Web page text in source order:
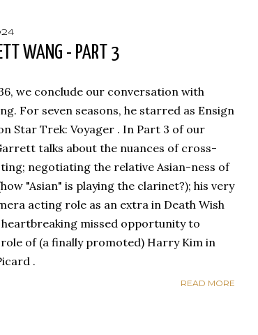
WANG - PART 3
we conclude our conversation with
For seven seasons, he starred as Ensign
Star Trek: Voyager . In Part 3 of our
talks about the nuances of cross-
negotiating the relative Asian-ness of
"Asian" is playing the clarinet?); his very
acting role as an extra in Death Wish
heartbreaking missed opportunity to
of (a finally promoted) Harry Kim in
.
READ MORE